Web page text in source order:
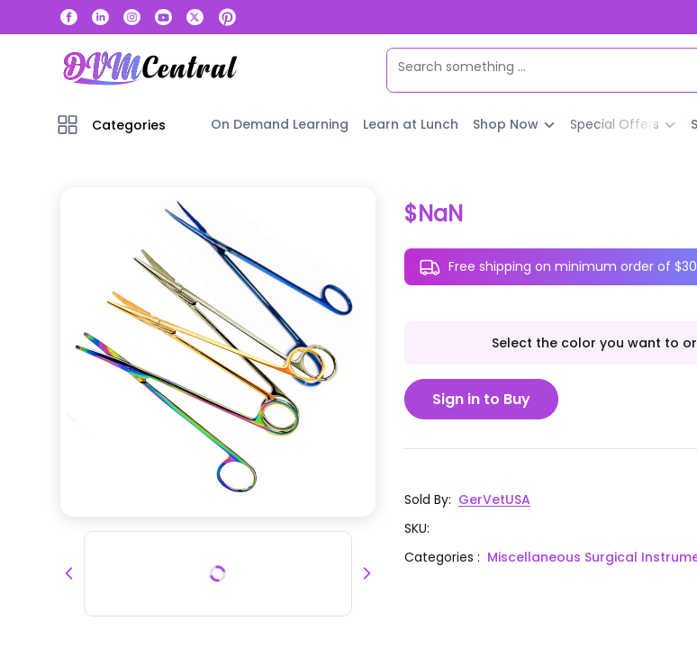
Categories On Demand Learning Learn at Lunch Shop Now Special Offers
$NaN
Free shipping on minimum order of
Select the color you want to
Sign in to Buy
Sold By: GerVetUSA
SKU:
Categories: Miscellaneous Surgical